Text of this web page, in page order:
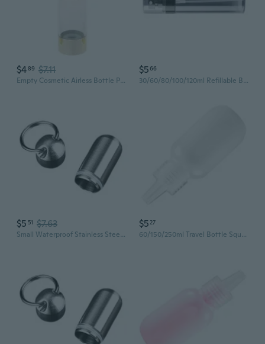
$489 $7.11
Empty Cosmetic Airless Bottle Plastic Treatment Pump Travel Bottles 15/30/50ML
$566
30/60/80/100/120ml Refillable Bottles Transparent Plastic Perfumes Atomizer
$5 51 $7.63
Small Waterproof Stainless Steel Pills Bottle Suitable for Storing Pills
$5 27
60/150/250ml Travel Bottle Squeeze Bottle Toiletry Bottles Plastic Empty Bottles